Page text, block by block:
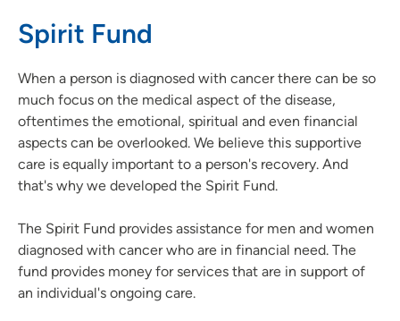
Spirit Fund
When a person is diagnosed with cancer there can be so
much focus on the medical aspect of the disease,
oftentimes the emotional, spiritual and even financial
aspects can be overlooked. We believe this supportive
care is equally important to a person's recovery. And
that's why we developed the Spirit Fund.
The Spirit Fund provides assistance for men and women
diagnosed with cancer who are in financial need. The
fund provides money for services that are in support of
an individual's ongoing care.